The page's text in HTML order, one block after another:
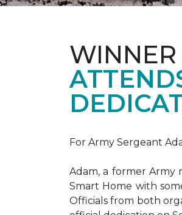
WINNER
For Army Sergeant
Adam, a former Army
Smart Home with
Officials from both